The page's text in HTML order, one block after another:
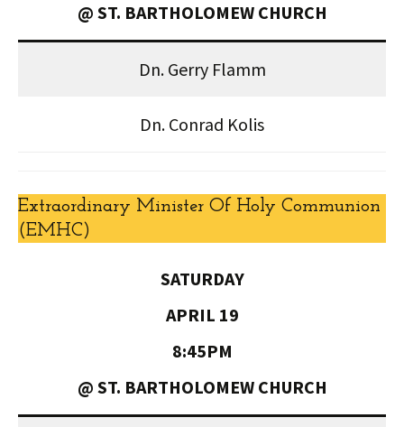
@ ST. BARTHOLOMEW CHURCH
Dn. Gerry Flamm
Dn. Conrad Kolis
Extraordinary Minister Of Holy Communion
(EMHC)
SATURDAY
APRIL 19
8:45PM
@ ST. BARTHOLOMEW CHURCH